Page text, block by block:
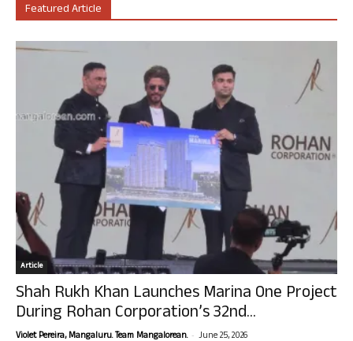
Featured Article
Article
Shah Rukh Khan Launches Marina One Project
During Rohan Corporation’s 32nd...
Violet Pereira, Mangaluru. Team Mangalorean. - June 25, 2026